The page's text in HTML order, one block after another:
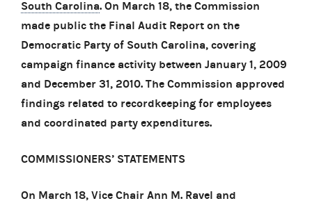
South Carolina. On March 18, the Commission
made public the Final Audit Report on the
Democratic Party of South Carolina, covering
campaign finance activity between January 1, 2009
and December 31, 2010. The Commission approved
findings related to recordkeeping for employees
and coordinated party expenditures.
COMMISSIONERS’ STATEMENTS
On March 18, Vice Chair Ann M. Ravel and